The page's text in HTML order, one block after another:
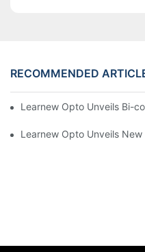
RECOMMENDED
Learnew Opto Unveils Bi-
Learnew Opto Unveils